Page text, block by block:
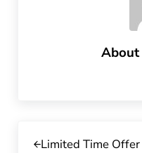
About
Limited Time Offer